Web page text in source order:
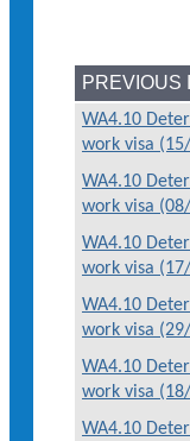
PREVIOUS
WA4.10
work visa
WA4.10
work visa
WA4.10
work visa
WA4.10
work visa
WA4.10
work visa
WA4.10